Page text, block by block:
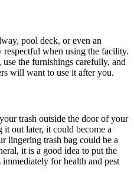
pool deck, or even an
respectful when using the facility.
the furnishings carefully, and
will want to use it after you.
trash outside the door of your
out later, it could become a
lingering trash bag could be a
it is a good idea to put the
for health and pest